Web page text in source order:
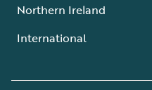
Northern Ireland
International